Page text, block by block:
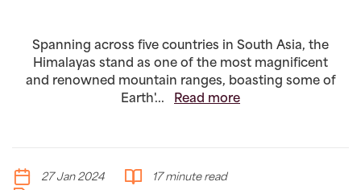
Spanning across five countries in South Asia, the
Himalayas stand as one of the most magnificent
and renowned mountain ranges, boasting some of
Earth'...
Read more
27 Jan 2024
17 minute read